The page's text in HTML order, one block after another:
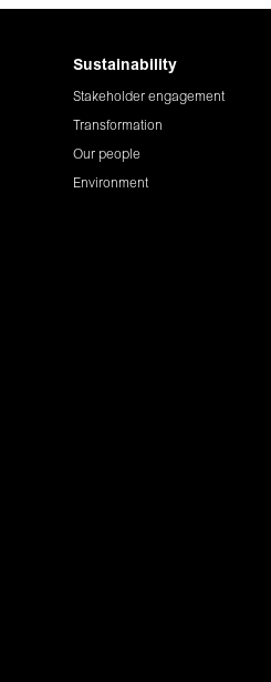
Sustainability
Stakeholder engagement
Transformation
Our people
Environment